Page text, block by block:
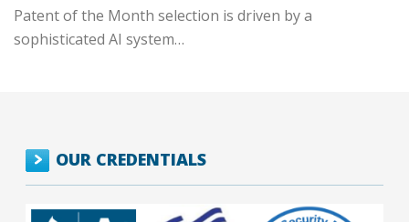
Patent of the Month selection is driven by a
sophisticated AI system…
OUR CREDENTIALS